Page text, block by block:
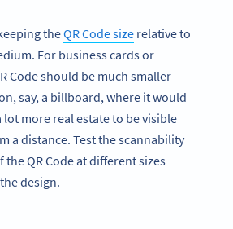
theQR Code size relative to
For business cards or
Code should be much smaller
say, a billboard, where it would
lot more real estate to be visible
a distance. Test the scannability
QR Code at different sizes
design.